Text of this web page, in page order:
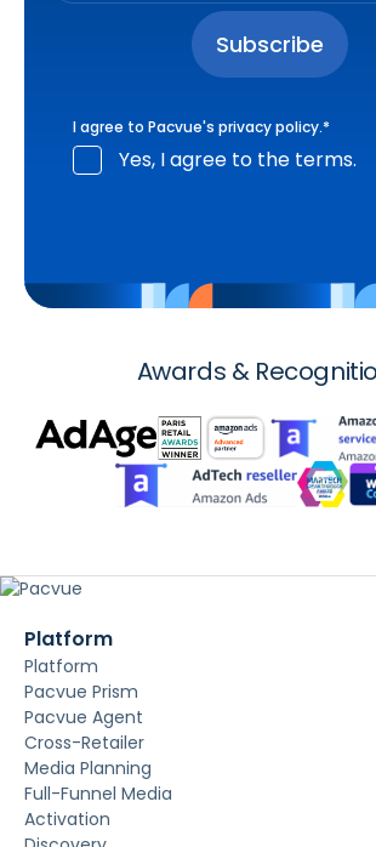
I agree to Pacvue's privacy policy.*
Yes, I agree to the terms.
Awards &
Platform
Platform
Pacvue Prism
Pacvue Agent
Cross-Retailer
Media Planning
Full-Funnel Media
Activation